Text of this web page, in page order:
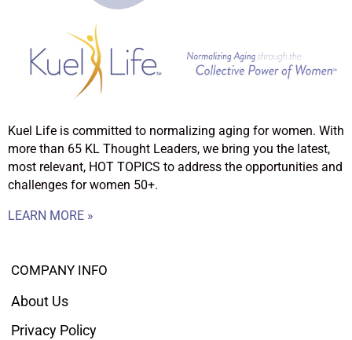
Kuel Life is committed to normalizing aging for women. With
more than 65 KL Thought Leaders, we bring you the latest,
most relevant, HOT TOPICS to address the opportunities and
challenges for women 50+.
LEARN MORE »
COMPANY INFO
About Us
Privacy Policy